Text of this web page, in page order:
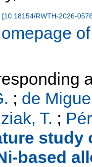
[10.18154/RWTH-2026-
; de
T. ;
based